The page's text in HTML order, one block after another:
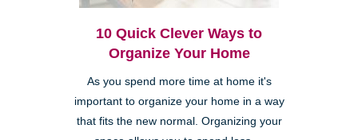
10 Quick Clever Ways to
Organize Your Home
As you spend more time at home it's
important to organize your home in a way
that fits the new normal. Organizing your